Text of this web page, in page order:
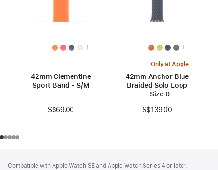
+
42mm Clementine
Sport Band - S/M
S$69.00
+
Only at Apple
42mm Anchor Blue
Braided Solo Loop
- Size 0
S$139.00
Compatible with Apple Watch SE and Apple Watch Series 4 or later.